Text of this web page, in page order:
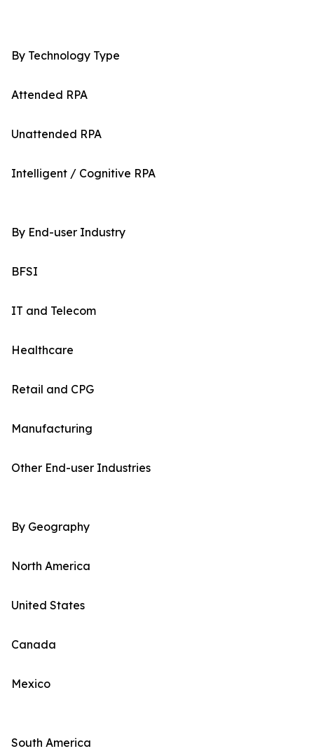
By Technology Type
Attended RPA
Unattended RPA
Intelligent / Cognitive RPA
By End-user Industry
BFSI
IT and Telecom
Healthcare
Retail and CPG
Manufacturing
Other End-user Industries
By Geography
North America
United States
Canada
Mexico
South America